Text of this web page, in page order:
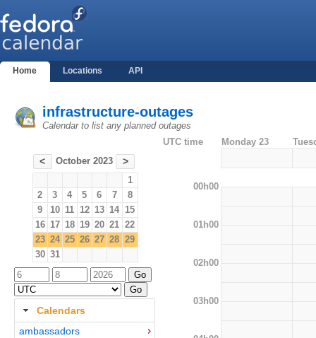
Home Locations API
infrastructure-outages
Calendar to list any planned outages
< October 2023 >
1
2
3 4 5 6 7
8
9
10 11 12 13 14 15
16 17 18 19 20 21 22
23 24 25 26 27 28 29
30 31
Calendars
ambassadors
UTC time Monday 23
00h00
01h00
02h00
03h00